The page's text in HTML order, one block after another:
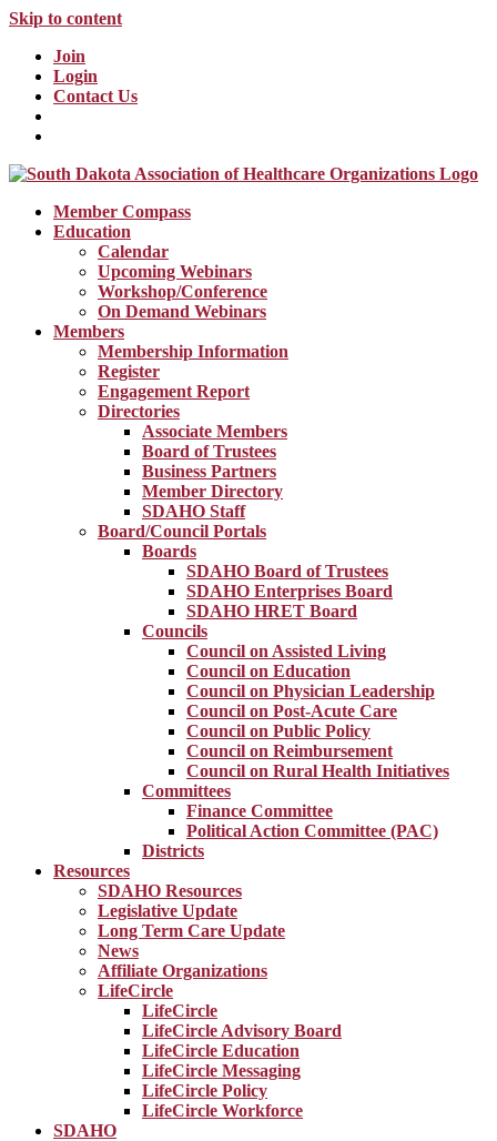
Skip to content
Join
Login
Contact Us
Member Compass
Education
Calendar
Upcoming Webinars
Workshop/Conference
On Demand Webinars
Members
Membership Information
Register
Engagement Report
Directories
Associate Members
Board of Trustees
Business Partners
Member Directory
SDAHO Staff
Board/Council Portals
Boards
SDAHO Board of Trustees
SDAHO Enterprises Board
SDAHO HRET Board
Councils
Council on Assisted Living
Council on Education
Council on Physician Leadership
Council on Post-Acute Care
Council on Public Policy
Council on Reimbursement
Council on Rural Health Initiatives
Committees
Finance Committee
Political Action Committee (PAC)
Districts
Resources
SDAHO Resources
Legislative Update
Long Term Care Update
News
Affiliate Organizations
LifeCircle
LifeCircle
LifeCircle Advisory Board
LifeCircle Education
LifeCircle Messaging
LifeCircle Policy
LifeCircle Workforce
SDAHO